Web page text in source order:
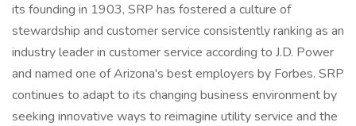
its founding in 1903, SRP has fostered a culture of
stewardship and customer service consistently ranking as an
industry leader in customer service according to J.D. Power
and named one of Arizona's best employers by Forbes. SRP
continues to adapt to its changing business environment by
seeking innovative ways to reimagine utility service and the